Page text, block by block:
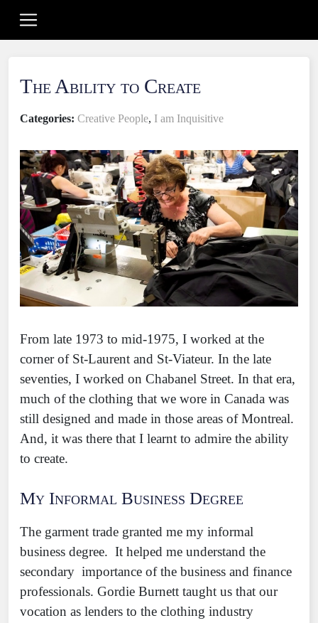
The Ability to Create
Categories: Creative People, I am Inquisitive
From late 1973 to mid-1975, I worked at the
corner of St-Laurent and St-Viateur. In the late
seventies, I worked on Chabanel Street. In that era,
much of the clothing that we wore in Canada was
still designed and made in those areas of Montreal.
And, it was there that I learnt to admire the ability
to create.
My Informal Business Degree
The garment trade granted me my informal
business degree. It helped me understand the
secondary importance of the business and finance
professionals. Gordie Burnett taught us that our
vocation as lenders to the clothing industry